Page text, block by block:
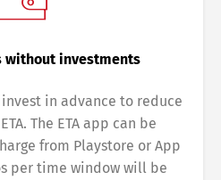
without investments
in advance to reduce
The ETA app can be
from Playstore or App
per time window will be